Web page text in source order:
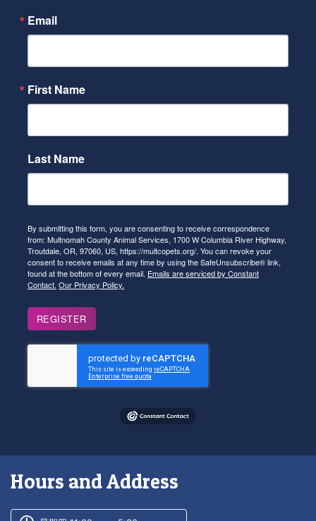
Email
First Name
Last Name
By submitting this form, you are consenting to receive correspondence
from: Multnomah County Animal Services, 1700 W Columbia River Highway,
Troutdale, OR, 97060, US, https://multcopets.org/. You can revoke your
consent to receive emails at any time by using the SafeUnsubscribe® link,
found at the bottom of every email. Emails are serviced by Constant
Contact. Our Privacy Policy.
REGISTER
Hours and Address